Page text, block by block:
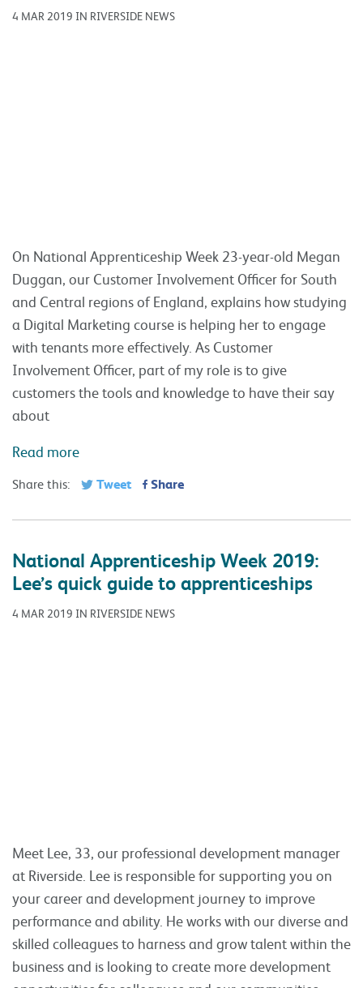
4 MAR 2019 IN RIVERSIDE NEWS
On National Apprenticeship Week 23-year-old Megan
Duggan, our Customer Involvement Officer for South
and Central regions of England, explains how studying
a Digital Marketing course is helping her to engage
with tenants more effectively. As Customer
Involvement Officer, part of my role is to give
customers the tools and knowledge to have their say
about
Read more
Share this: Tweet Share
National Apprenticeship Week 2019:
Lee’s quick guide to apprenticeships
4 MAR 2019 IN RIVERSIDE NEWS
Read more
Share this: Tweet Share
Residents shape new homes and
improvements in Lewisham